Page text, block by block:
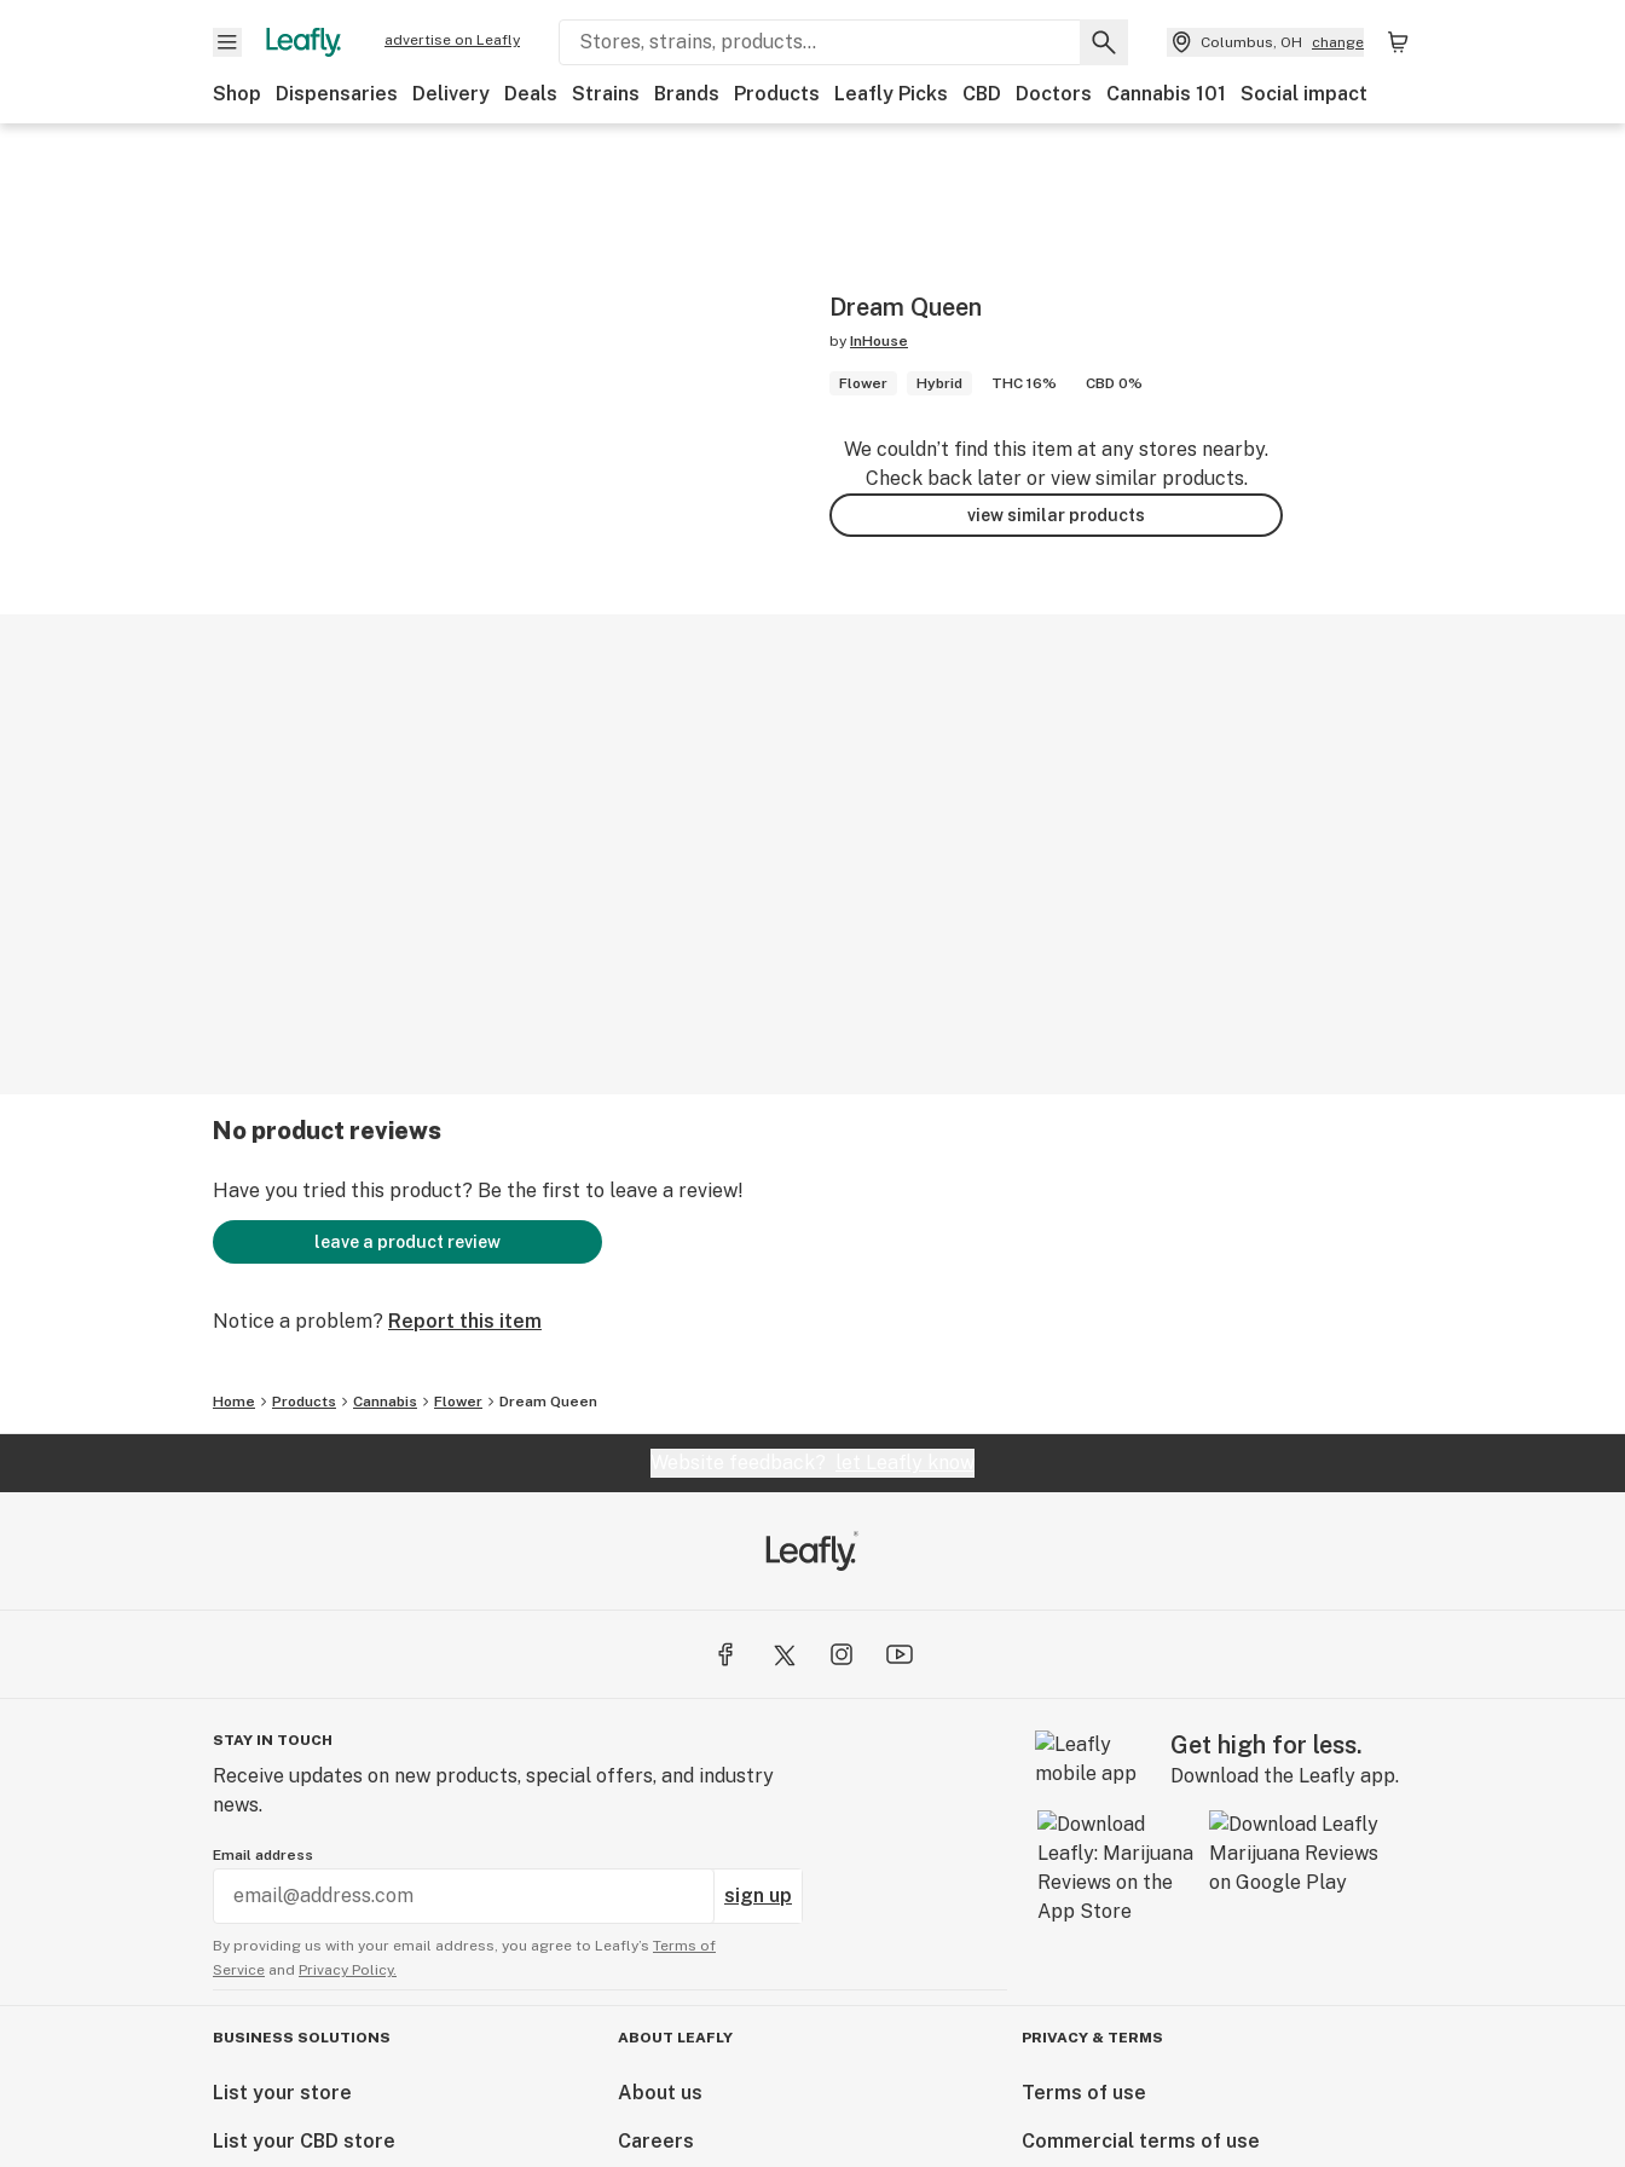
advertise on Leafly Columbus, OH change
Shop Dispensaries Delivery Deals Strains Brands Products Leafly Picks CBD Doctors Cannabis 101 Social impact
Dream Queen
by InHouse
Flower Hybrid THC 16% CBD 0%
We couldn’t find this item at any stores nearby.
Check back later or view similar products.
view similar products
No product reviews
Have you tried this product? Be the first to leave a review!
leave a product review
Notice a problem? Report this item
Home Products Cannabis Flower Dream Queen
STAY IN TOUCH
Receive updates on new products, special offers, and industry
news.
Email address
sign up
By providing us with your email address, you agree to Leafly’s Terms of
Service and Privacy Policy.
Get high for less.
Download the Leafly app.
BUSINESS SOLUTIONS
List your store
List your CBD store
ABOUT LEAFLY
About us
Careers
PRIVACY & TERMS
Terms of use
Commercial terms of use